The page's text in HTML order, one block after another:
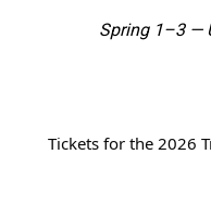
Spring 1–3 —
Tickets for the 2026